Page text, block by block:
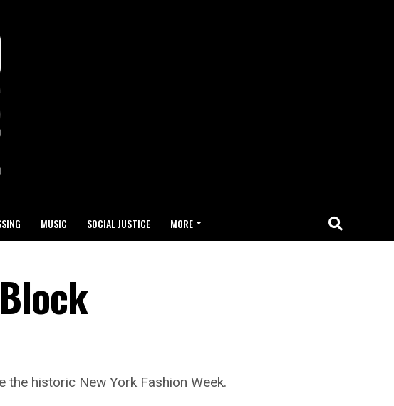
MUSIC SOCIAL JUSTICE MORE
the historic New York Fashion Week.